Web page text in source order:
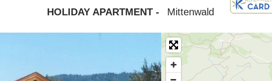
HOLIDAY APARTMENT - Mittenwald